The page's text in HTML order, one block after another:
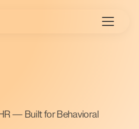
— Built for Behavioral